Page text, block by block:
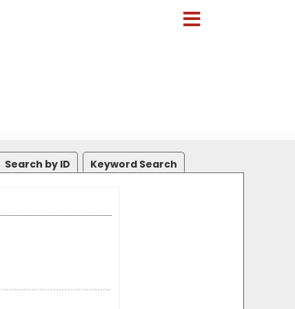
Search by ID Keyword Search